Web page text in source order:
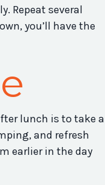
Repeat several
you’ll have the
lunch is to take a
and refresh
earlier in the day